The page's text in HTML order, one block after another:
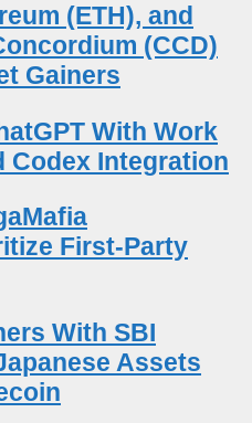
(ETH), and
(CCD)
Gainers
With Work
Codex Integration
First-Party
With SBI
Assets